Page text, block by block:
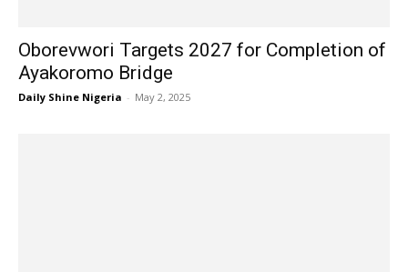
Oborevwori Targets 2027 for Completion of
Ayakoromo Bridge
Daily Shine Nigeria - May 2, 2025